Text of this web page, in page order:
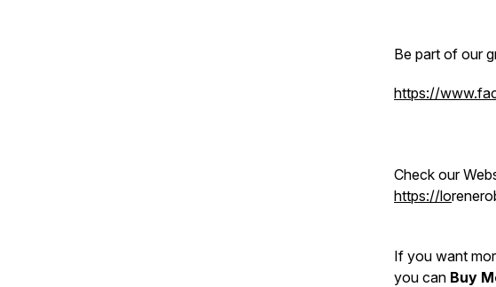
Be part of our
https://
Check our
https://lo
If you want
you can Buy